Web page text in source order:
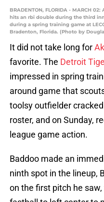
BRADENTON, FLORIDA - MARCH
hits an rbi double during the third
during a spring training game at
Bradenton, Florida. (Photo by
It did not take long for
favorite. The Detroit
impressed in spring
around game that
toolsy outfielder
roster, and on Sunday,
league game action.
Baddoo made an
ninth spot in the lineup,
on the first pitch he